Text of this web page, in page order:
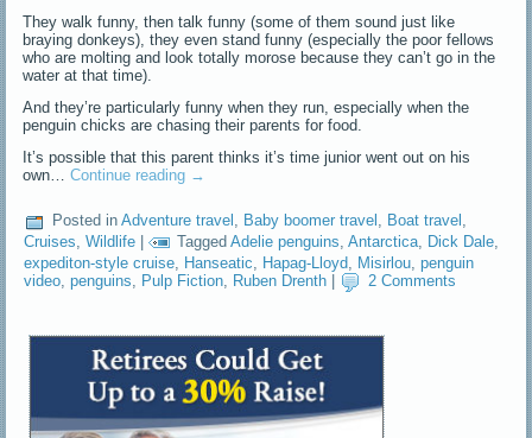
They walk funny, then talk funny (some of them sound just like
braying donkeys), they even stand funny (especially the poor fellows
who are molting and look totally morose because they can’t go in the
water at that time).
And they’re particularly funny when they run, especially when the
penguin chicks are chasing their parents for food.
It’s possible that this parent thinks it’s time junior went out on his
own…Continue reading →
Posted in Adventure travel , Baby boomer travel , Boat travel ,
Cruises,Wildlife | Tagged Adelie penguins,Antarctica, Dick Dale,
expediton-style cruise Hanseatic Hapag-Lloyd Misirlou ,penguin
video,penguins, Pulp Fiction, Ruben Drenth 2 Comments